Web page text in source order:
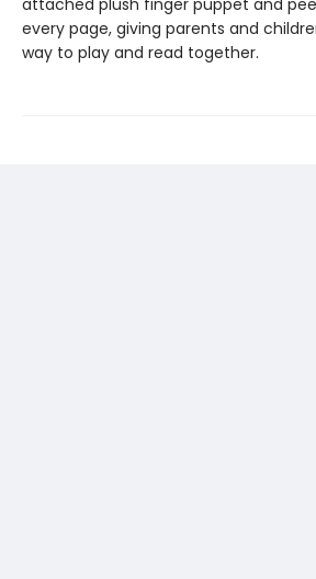
attached plush finger puppet and
every page, giving parents and
way to play and read together.